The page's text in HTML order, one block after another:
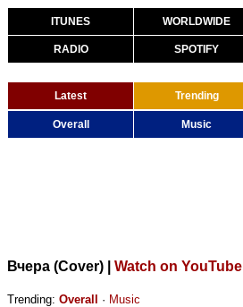
ITUNES WORLDWIDE
RADIO SPOTIFY
Latest Trending
Overall Music
Вчера (Cover) Watch on YouTube
Trending: Overall · Music